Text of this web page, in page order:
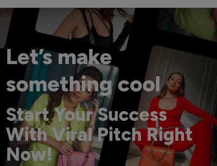
Let’s make
something cool
Start Your Success
With Viral Pitch Right
Now!